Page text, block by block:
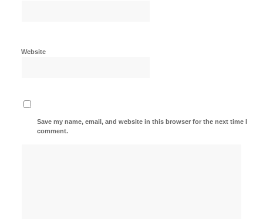
Website
Save my name, email, and website in this browser for the next time I
comment.